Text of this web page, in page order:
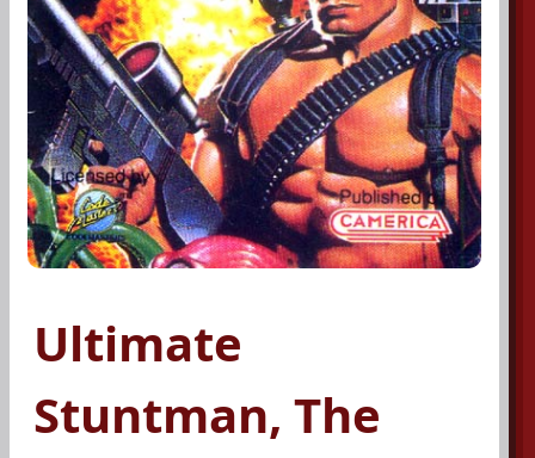
Ultimate
Stuntman, The